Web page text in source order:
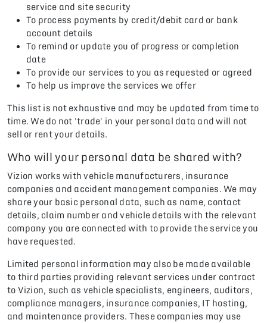
service and site security
To process payments by credit/debit card or bank
account details
To remind or update you of progress or completion
date
To provide our services to you as requested or agreed
To help us improve the services we offer
This list is not exhaustive and may be updated from time to
time. We do not 'trade' in your personal data and will not
sell or rent your details.
Who will your personal data be shared with?
Vizion works with vehicle manufacturers, insurance
companies and accident management companies. We may
share your basic personal data, such as name, contact
details, claim number and vehicle details with the relevant
company you are connected with to provide the service you
have requested.
Limited personal information may also be made available
to third parties providing relevant services under contract
to Vizion, such as vehicle specialists, engineers, auditors,
compliance managers, insurance companies, IT hosting,
and maintenance providers. These companies may use